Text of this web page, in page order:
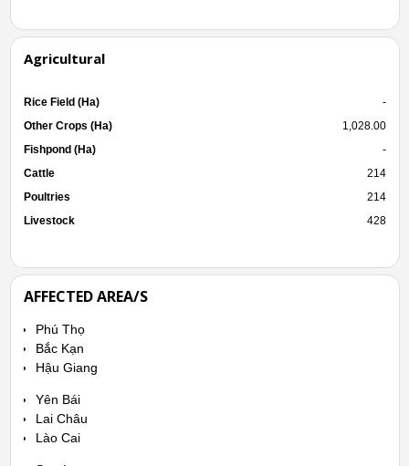
Agricultural
Rice Field (Ha)
-
Other Crops (Ha)
1,028.00
Fishpond (Ha)
-
Cattle
214
Poultries
214
Livestock
428
AFFECTED AREA/S
Phú Thọ
Bắc Kạn
Hậu Giang
Yên Bái
Lai Châu
Lào Cai